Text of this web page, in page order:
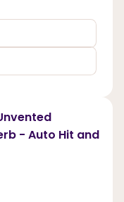
- Auto Hit and